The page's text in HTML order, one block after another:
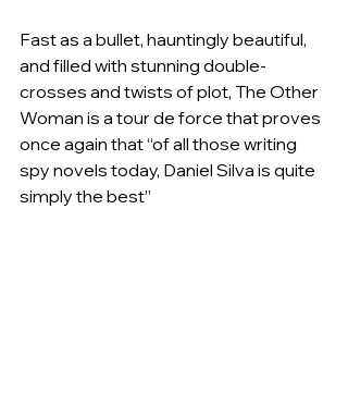
Fast as a bullet, hauntingly beautiful,
and filled with stunning double-
crosses and twists of plot, The Other
Woman is a tour de force that proves
once again that “of all those writing
spy novels today, Daniel Silva is quite
simply the best”